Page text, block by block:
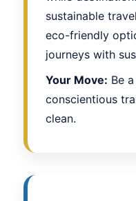
sustainable
eco-friendly
journeys with
Your Move: Be
conscientious
clean.